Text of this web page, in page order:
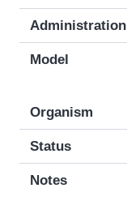
Administration
Model
Organism
Status
Notes